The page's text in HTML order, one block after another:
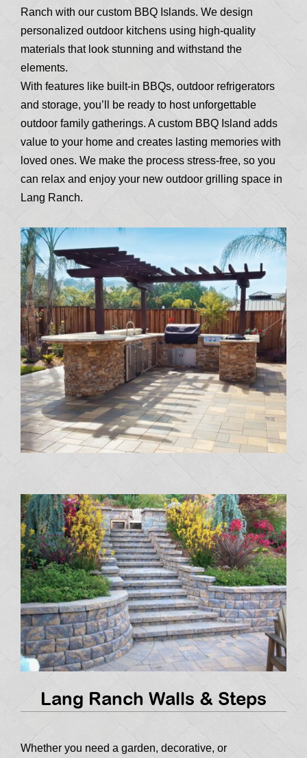
Ranch with our custom BBQ Islands. We design
personalized outdoor kitchens using high-quality
materials that look stunning and withstand the
elements.
With features like built-in BBQs, outdoor refrigerators
and storage, you’ll be ready to host unforgettable
outdoor family gatherings. A custom BBQ Island adds
value to your home and creates lasting memories with
loved ones. We make the process stress-free, so you
can relax and enjoy your new outdoor grilling space in
Lang Ranch.
Lang Ranch Walls & Steps
Whether you need a garden, decorative, or